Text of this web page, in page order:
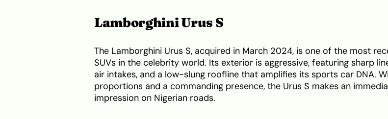
Lamborghini Urus S
The Lamborghini Urus S, acquired in March 2024, is one of the most
SUVs in the celebrity world. Its exterior is aggressive, featuring sharp
air intakes, and a low-slung roofline that amplifies its sports car DNA.
proportions and a commanding presence, the Urus S makes an
impression on Nigerian roads.